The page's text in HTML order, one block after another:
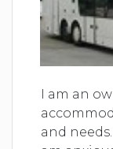
I am an
and